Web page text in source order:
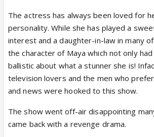
The actress has always been loved for
personality. While she has played a
interest and a daughter-in-law in many
the character of Maya which not only
ballistic about what a stunner she is!
television lovers and the men who
and news were hooked to this show.
The show went off-air disappointing
came back with a revenge drama.